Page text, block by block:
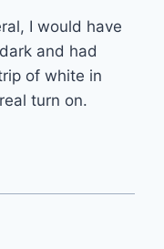
I would have
and had
of white in
turn on.